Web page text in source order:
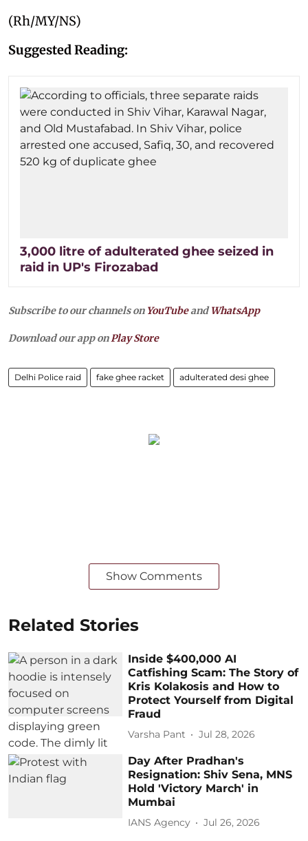
(Rh/MY/NS)
Suggested Reading:
3,000 litre of adulterated ghee seized in
raid in UP's Firozabad
Subscribe to our channels on YouTubeandWhatsApp
Download our app onPlay Store
Delhi Police raid fake ghee racket adulterated desi ghee
Show Comments
Related Stories
Inside $400,000 AI
Catfishing Scam: The Story of
Kris Kolakosis and How to
Protect Yourself from Digital
Fraud
Varsha Pant Jul 28, 2026
Day After Pradhan's
Resignation: Shiv Sena, MNS
Hold 'Victory March' in
Mumbai
IANS Agency Jul 26, 2026